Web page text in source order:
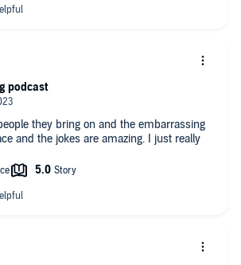
they bring on and the embarrassing
and the jokes are amazing. I just really
podcast